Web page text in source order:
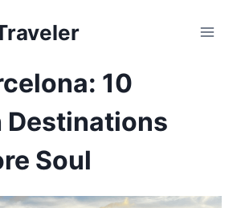
10
Destinations
Soul